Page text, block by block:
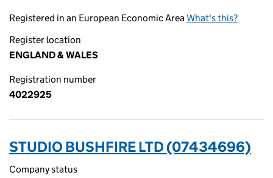
Registered in an European Economic AreaWhat's this?
Register location
ENGLAND & WALES
Registration number
4022925
STUDIO BUSHFIRE LTD (07434696)
Company status